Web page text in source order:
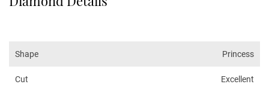
Shape Princess
Cut Excellent